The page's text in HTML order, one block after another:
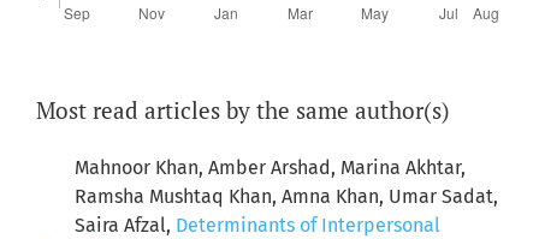
Most read articles by the same author(s)
Mahnoor Khan, Amber Arshad, Marina Akhtar,
Ramsha Mushtaq Khan, Amna Khan, Umar Sadat,
Saira Afzal, Determinants of Interpersonal